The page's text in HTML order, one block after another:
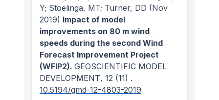
Y; Stoelinga, MT; Turner, DD (Nov
2019) Impact of model
improvements on 80 m wind
speeds during the second Wind
Forecast Improvement Project
(WFIP2). GEOSCIENTIFIC MODEL
DEVELOPMENT, 12 (11) .
10.5194/gmd-12-4803-2019